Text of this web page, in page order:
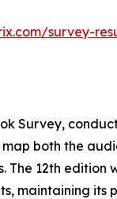
survey-
Survey,
both the
The 12th edition
maintaining its